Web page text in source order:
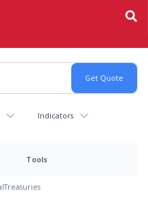
Indicators
Tools
Treasuries